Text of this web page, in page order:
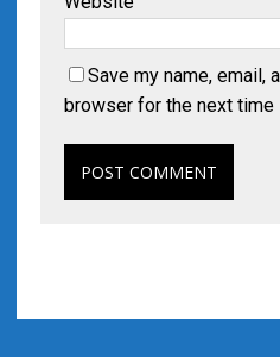
Save my name, email,
browser for the next time